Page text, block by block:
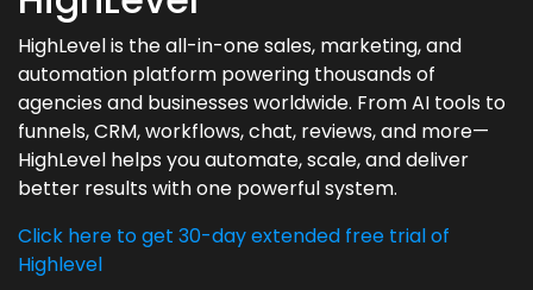
HighLevel is the all-in-one sales, marketing, and
automation platform powering thousands of
agencies and businesses worldwide. From AI tools to
funnels, CRM, workflows, chat, reviews, and more—
HighLevel helps you automate, scale, and deliver
better results with one powerful system.
Click here to get 30-day extended free trial of
Highlevel